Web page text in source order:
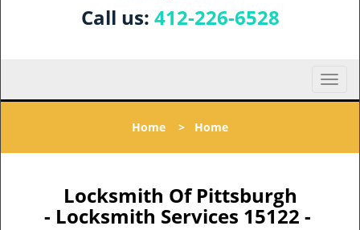
Call us: 412-226-6528
T
o
l
Home > Home
Locksmith Of Pittsburgh
- Locksmith Services 15122 -